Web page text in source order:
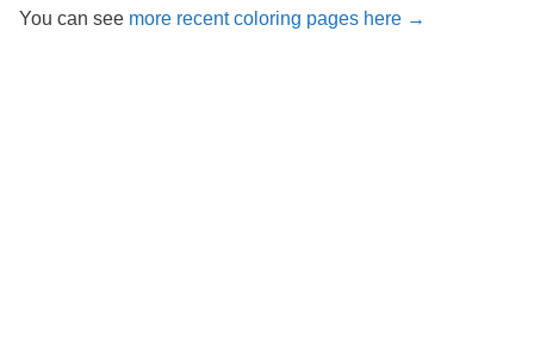
You can see more recent coloring pages here →